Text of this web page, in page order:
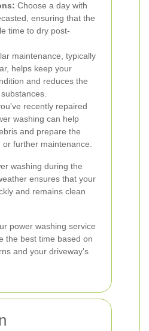
Choose a day with
ensuring that the
time to dry post-
maintenance, typically
helps keep your
and reduces the
recently repaired
washing can help
and prepare the
further maintenance.
washing during the
ensures that your
and remains clean
power washing service
the best time based on
and your driveway's